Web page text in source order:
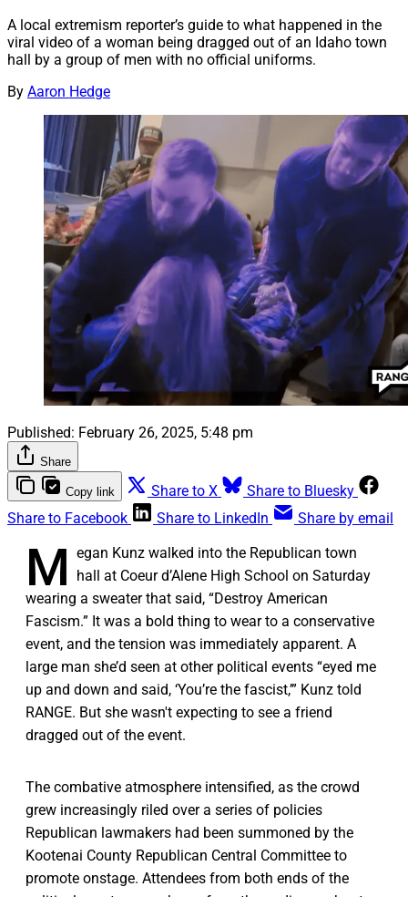
A local extremism reporter’s guide to what happened in the
viral video of a woman being dragged out of an Idaho town
hall by a group of men with no official uniforms.
By Aaron Hedge
Published: February 26, 2025, 5:48 pm
Share
Copy link Share to X
Share to Bluesky
Share to Facebook
Share to LinkedIn Share by email
M egan Kunz walked into the Republican town
hall at Coeur d’Alene High School on Saturday
wearing a sweater that said, “Destroy American
Fascism.” It was a bold thing to wear to a conservative
event, and the tension was immediately apparent. A
large man she’d seen at other political events “eyed me
up and down and said, ‘You’re the fascist,’” Kunz told
RANGE. But she wasn't expecting to see a friend
dragged out of the event.
The combative atmosphere intensified, as the crowd
grew increasingly riled over a series of policies
Republican lawmakers had been summoned by the
Kootenai County Republican Central Committee to
promote onstage. Attendees from both ends of the